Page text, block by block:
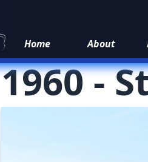
Home About
1960-